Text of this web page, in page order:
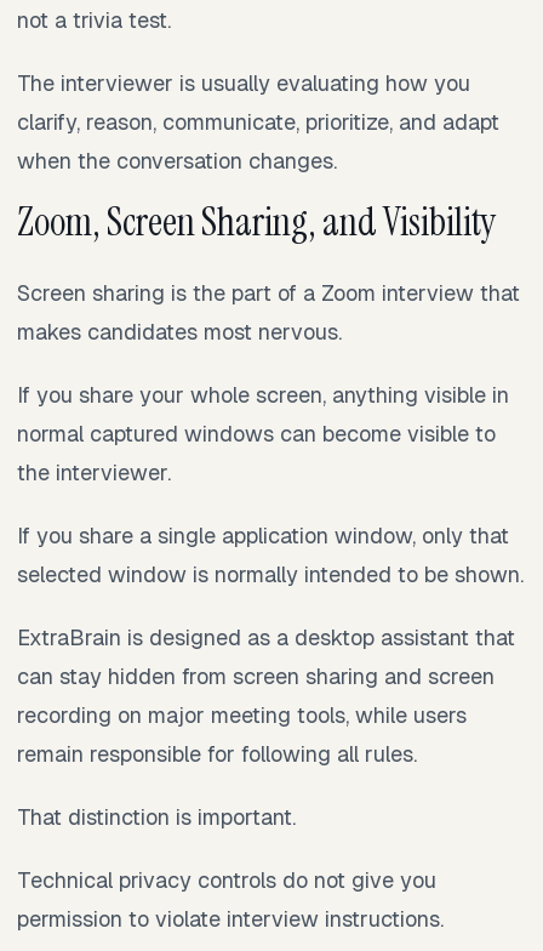
not a trivia test.
The interviewer is usually evaluating how you
clarify, reason, communicate, prioritize, and adapt
when the conversation changes.
Zoom, Screen Sharing, and Visibility
Screen sharing is the part of a Zoom interview that
makes candidates most nervous.
If you share your whole screen, anything visible in
normal captured windows can become visible to
the interviewer.
If you share a single application window, only that
selected window is normally intended to be shown.
ExtraBrain is designed as a desktop assistant that
can stay hidden from screen sharing and screen
recording on major meeting tools, while users
remain responsible for following all rules.
That distinction is important.
Technical privacy controls do not give you
permission to violate interview instructions.